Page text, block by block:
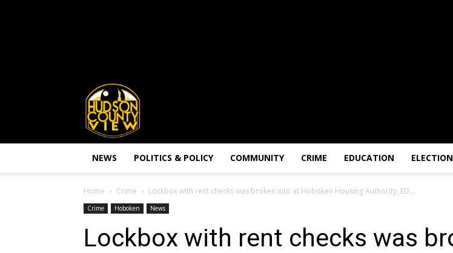
Hudson
County
View
NEWS POLITICS & POLICY COMMUNITY CRIME EDUCATION
Home Crime Lockbox with rent checks was broken into at Hoboken Housing Authority, ED...
Crime Hoboken News
Lockbox with rent checks was